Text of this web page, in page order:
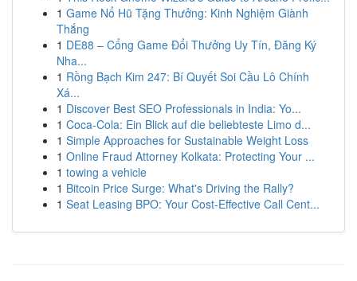
1 Game Nổ Hũ Tặng Thưởng: Kinh Nghiệm Giành
Thắng
1 DE88 – Cổng Game Đổi Thưởng Uy Tín, Đăng Ký
Nha...
1 Rồng Bạch Kim 247: Bí Quyết Soi Cầu Lô Chính
Xá...
1 Discover Best SEO Professionals in India: Yo...
1 Coca-Cola: Ein Blick auf die beliebteste Limo d...
1 Simple Approaches for Sustainable Weight Loss
1 Online Fraud Attorney Kolkata: Protecting Your ...
1 towing a vehicle
1 Bitcoin Price Surge: What's Driving the Rally?
1 Seat Leasing BPO: Your Cost-Effective Call Cent...